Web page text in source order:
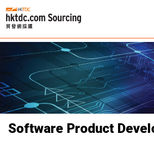
Software Product